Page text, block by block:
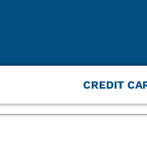
CREDIT
safeguard your